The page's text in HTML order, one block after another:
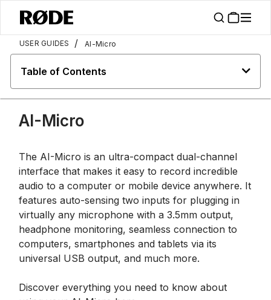
USER GUIDES / AI-Micro
Table of Contents
AI-Micro
The AI-Micro is an ultra-compact dual-channel
interface that makes it easy to record incredible
audio to a computer or mobile device anywhere. It
features auto-sensing two inputs for plugging in
virtually any microphone with a 3.5mm output,
headphone monitoring, seamless connection to
computers, smartphones and tablets via its
universal USB output, and much more.
Discover everything you need to know about